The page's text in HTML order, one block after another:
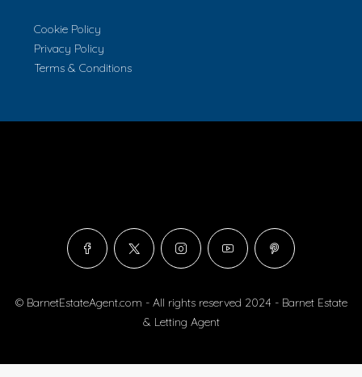
Cookie Policy
Privacy Policy
Terms & Conditions
© BarnetEstateAgent.com - All rights reserved 2024 - Barnet Estate
& Letting Agent